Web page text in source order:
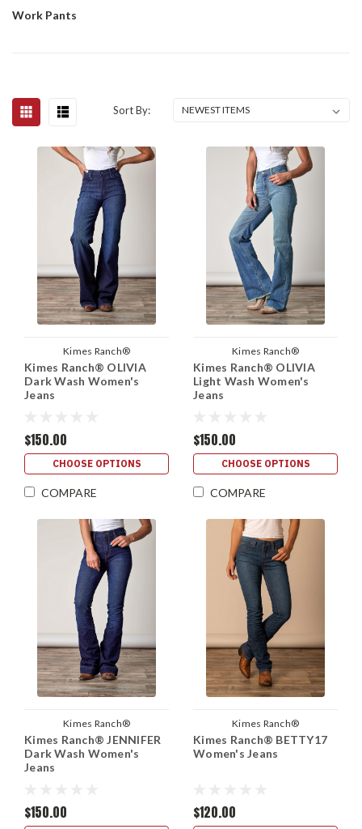
Work Pants
Sort By:
Kimes Ranch®
Kimes Ranch® OLIVIA
Dark Wash Women's
Jeans
$150.00
CHOOSE OPTIONS
COMPARE
Kimes Ranch®
Kimes Ranch® OLIVIA
Light Wash Women's
Jeans
$150.00
CHOOSE OPTIONS
COMPARE
Kimes Ranch®
Kimes Ranch® JENNIFER
Dark Wash Women's
Jeans
$150.00
Kimes Ranch®
Kimes Ranch® BETTY17
Women's Jeans
$120.00